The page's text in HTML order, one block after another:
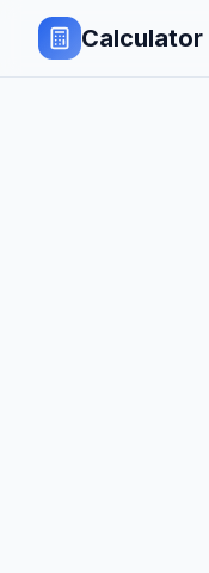
Calculator